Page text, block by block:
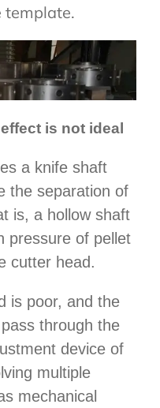
template.
is not ideal
a knife shaft
the separation of
is, a hollow shaft
pressure of pellet
cutter head.
is poor, and the
through the
device of
multiple
mechanical